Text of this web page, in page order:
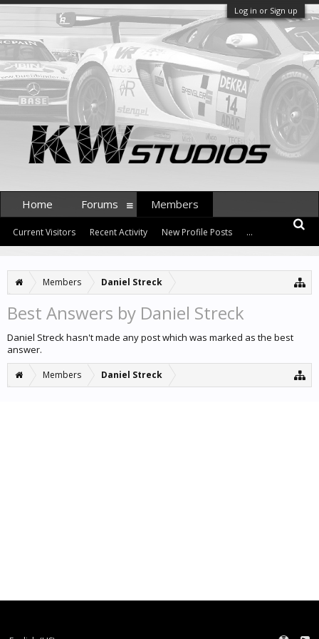
Log in or Sign up
Members Daniel Streck
Best Answers by Daniel Streck
Daniel Streck hasn't made any post which was marked as the best
answer.
Members Daniel Streck
Home Forums Members
Current Visitors Recent Activity New Profile Posts ...